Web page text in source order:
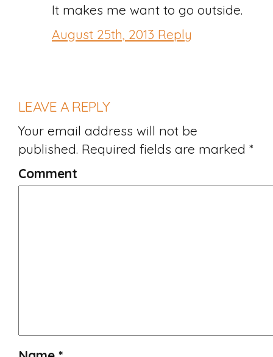
It makes me want to go outside.
August 25th, 2013 Reply
LEAVE A REPLY
Your email address will not be
published. Required fields are marked *
Comment